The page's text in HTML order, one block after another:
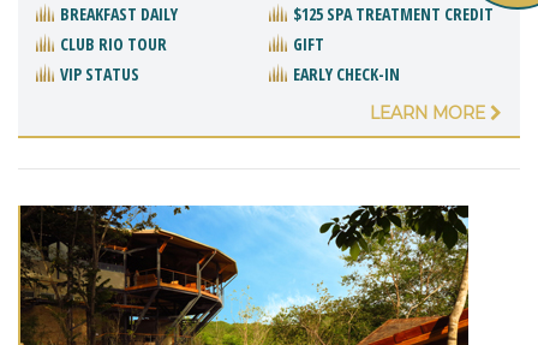
BREAKFAST DAILY
$125 SPA TREATMENT CREDIT
CLUB RIO TOUR
GIFT
VIP STATUS
EARLY CHECK-IN
LEARN MORE